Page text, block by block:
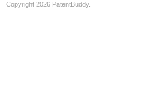
Copyright 2026 PatentBuddy.